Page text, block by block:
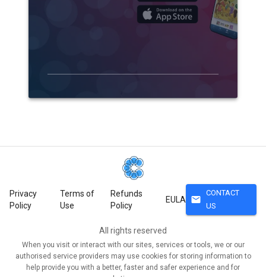
Privacy
Policy
Terms of
Use
Refunds
Policy
EULA mail
CONTACT
US
All rights reserved
When you visit or interact with our sites, services or tools, we or our
authorised service providers may use cookies for storing information to
help provide you with a better, faster and safer experience and for